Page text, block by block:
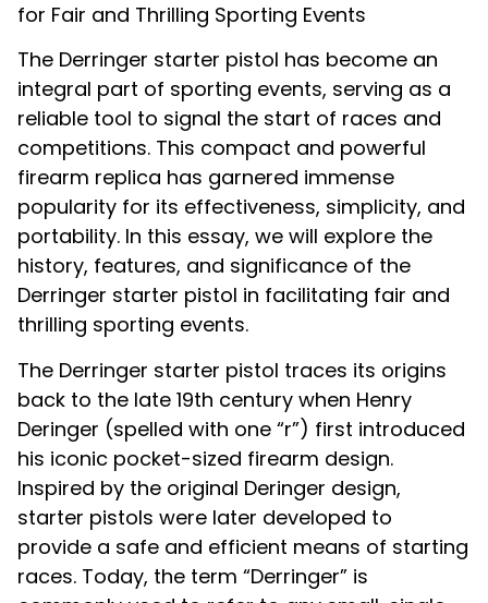
for Fair and Thrilling Sporting Events
The Derringer starter pistol has become an
integral part of sporting events, serving as a
reliable tool to signal the start of races and
competitions. This compact and powerful
firearm replica has garnered immense
popularity for its effectiveness, simplicity, and
portability. In this essay, we will explore the
history, features, and significance of the
Derringer starter pistol in facilitating fair and
thrilling sporting events.
The Derringer starter pistol traces its origins
back to the late 19th century when Henry
Deringer (spelled with one “r”) first introduced
his iconic pocket-sized firearm design.
Inspired by the original Deringer design,
starter pistols were later developed to
provide a safe and efficient means of starting
races. Today, the term “Derringer” is